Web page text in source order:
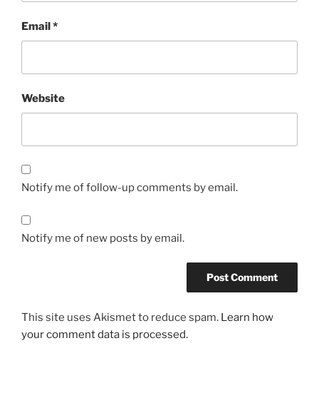
Email*
Website
Notify me of follow-up comments by email.
Notify me of new posts by email.
This site uses Akismet to reduce spam. Learn how
your comment data is processed.